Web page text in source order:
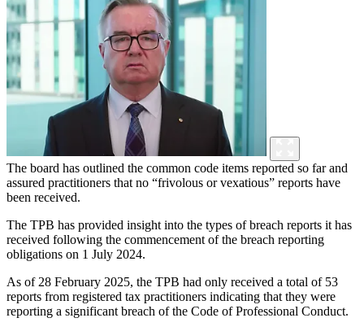
The board has outlined the common code items reported so far and
assured practitioners that no “frivolous or vexatious” reports have
been received.
The TPB has provided insight into the types of breach reports it has
received following the commencement of the breach reporting
obligations on 1 July 2024.
As of 28 February 2025, the TPB had only received a total of 53
reports from registered tax practitioners indicating that they were
reporting a significant breach of the Code of Professional Conduct.